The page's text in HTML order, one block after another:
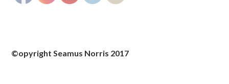
©opyright Seamus Norris 2017